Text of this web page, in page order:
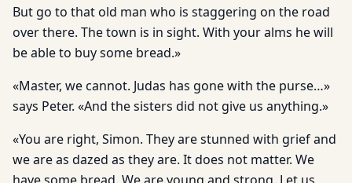
But go to that old man who is staggering on the road
over there. The town is in sight. With your alms he will
be able to buy some bread.»
«Master, we cannot. Judas has gone with the purse…»
says Peter. «And the sisters did not give us anything.»
«You are right, Simon. They are stunned with grief and
we are as dazed as they are. It does not matter. We